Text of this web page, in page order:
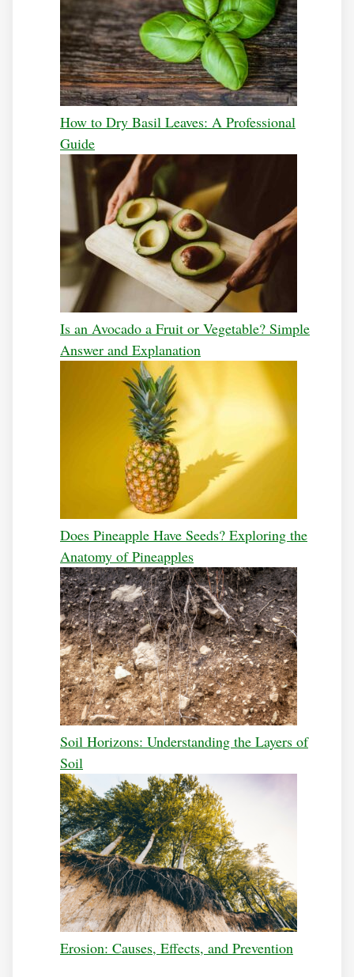
How to Dry Basil Leaves: A Professional
Guide
Is an Avocado a Fruit or Vegetable? Simple
Answer and Explanation
Does Pineapple Have Seeds? Exploring the
Anatomy of Pineapples
Soil Horizons: Understanding the Layers of
Soil
Erosion: Causes, Effects, and Prevention